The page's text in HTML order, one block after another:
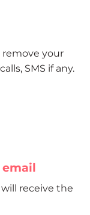
remove your
SMS if any.
email
will receive the